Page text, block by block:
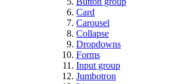
Card
Carousel
Collapse
Dropdowns
Forms
Input group
Jumbotron